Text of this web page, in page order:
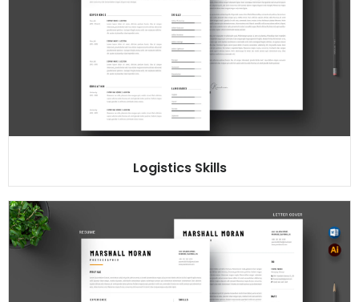
Logistics Skills